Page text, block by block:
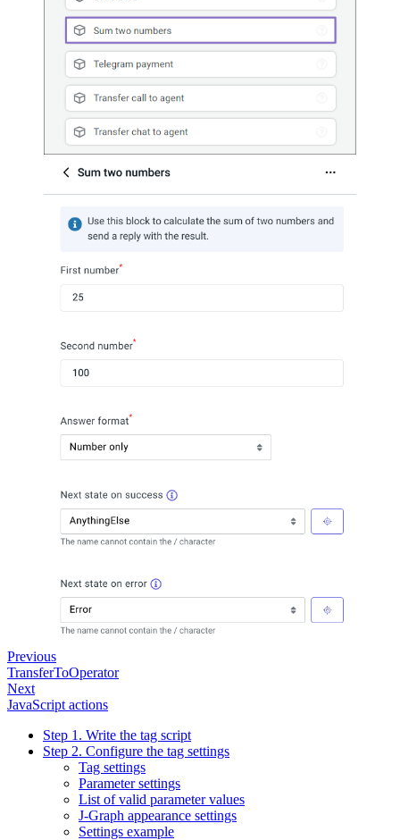
Previous
TransferToOperator
Next
JavaScript actions
Step 1. Write the tag script
Step 2. Configure the tag settings
Tag settings
Parameter settings
List of valid parameter values
J‑Graph appearance settings
Settings example